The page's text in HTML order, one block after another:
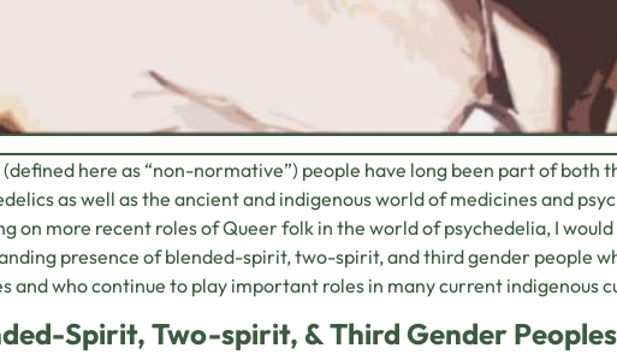
here as “non-normative”) people have long been part of both
as well as the ancient and indigenous world of medicines and
on more recent roles of Queer folk in the world of psychedelia, I
presence of blended-spirit, two-spirit, and third gender people
and who continue to play important roles in many current indigenous
Spirit, Two-spirit, & Third Gender Peoples